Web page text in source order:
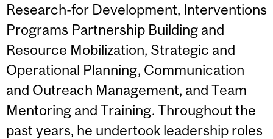
Research-for Development, Interventions
Programs Partnership Building and
Resource Mobilization, Strategic and
Operational Planning, Communication
and Outreach Management, and Team
Mentoring and Training. Throughout the
past years, he undertook leadership roles